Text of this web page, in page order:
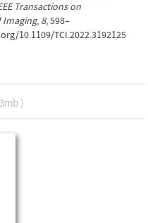
Transactions on
, 8, 598–
10.1109/TCI.2022.3192125
)